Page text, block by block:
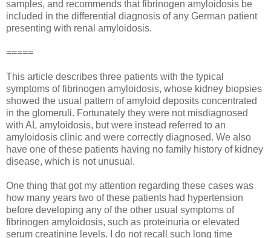
samples, and recommends that fibrinogen amyloidosis be
included in the differential diagnosis of any German patient
presenting with renal amyloidosis.
=====
This article describes three patients with the typical
symptoms of fibrinogen amyloidosis, whose kidney biopsies
showed the usual pattern of amyloid deposits concentrated
in the glomeruli. Fortunately they were not misdiagnosed
with AL amyloidosis, but were instead referred to an
amyloidosis clinic and were correctly diagnosed. We also
have one of these patients having no family history of kidney
disease, which is not unusual.
One thing that got my attention regarding these cases was
how many years two of these patients had hypertension
before developing any of the other usual symptoms of
fibrinogen amyloidosis, such as proteinuria or elevated
serum creatinine levels. I do not recall such long time